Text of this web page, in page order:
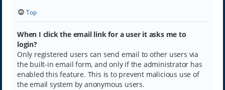
Top
When I click the email link for a user it asks me to
login?
Only registered users can send email to other users via
the built-in email form, and only if the administrator has
enabled this feature. This is to prevent malicious use of
the email system by anonymous users.